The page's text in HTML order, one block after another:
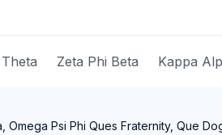
Zeta Phi Beta Kappa
Omega Psi Phi Ques Fraternity, Que